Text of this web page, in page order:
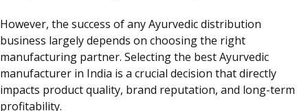
However, the success of any Ayurvedic distribution
business largely depends on choosing the right
manufacturing partner. Selecting the best Ayurvedic
manufacturer in India is a crucial decision that directly
impacts product quality, brand reputation, and long-term
profitability.